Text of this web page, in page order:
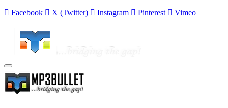
Facebook
X (Twitter) Instagram Pinterest Vimeo